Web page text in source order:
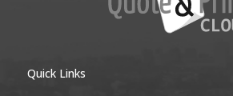
Quick Links